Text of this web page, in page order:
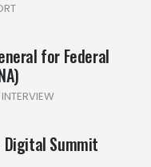
for Federal
INTERVIEW
Digital Summit